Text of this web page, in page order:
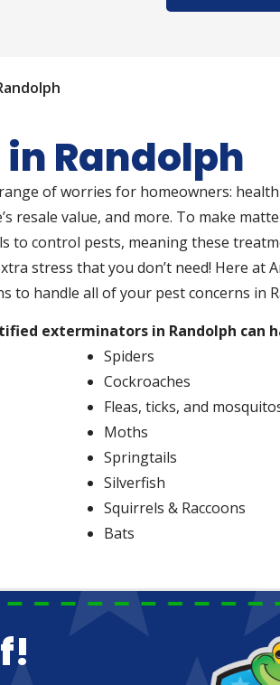
Randolph
of worries for homeowners:
resale value, and more. To make
to control pests, meaning these
stress that you don’t need! Here at
to handle all of your pest concerns in
exterminators in Randolph can
Spiders
Cockroaches
Fleas, ticks, and
Moths
Springtails
Silverfish
Squirrels & Raccoons
Bats